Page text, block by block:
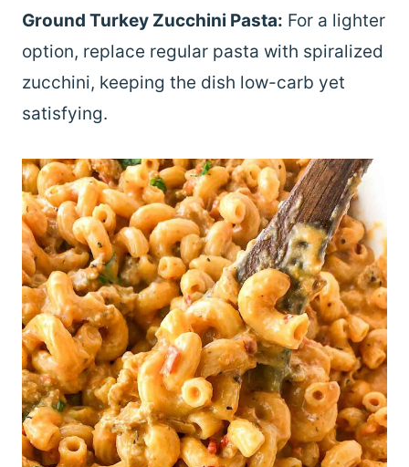
Ground Turkey Zucchini Pasta: For a lighter
option, replace regular pasta with spiralized
zucchini, keeping the dish low-carb yet
satisfying.